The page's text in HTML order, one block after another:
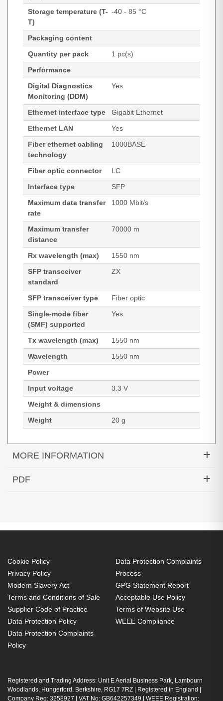
Storage temperature (T-
T)
-40 - 85 °C
Packaging content
Quantity per pack
1 pc(s)
Performance
Digital Diagnostics
Monitoring (DDM)
Yes
Ethernet interface type
Gigabit Ethernet
Ethernet LAN
Yes
Fiber ethernet cabling
technology
1000BASE
Fiber optic connector
LC
Interface type
SFP
Maximum data transfer
rate
1000 Mbit/s
Maximum transfer
distance
70000 m
Rx wavelength (max)
1550 nm
SFP transceiver
standard
ZX
SFP transceiver type
Fiber optic
Single-mode fiber
(SMF) supported
Yes
Tx wavelength (max)
1550 nm
Wavelength
1550 nm
Power
Input voltage
3.3 V
Weight & dimensions
Weight
20 g
MORE INFORMATION
Hypertec Transceiver- 1000BASE-ZX SFP SMF
PDF
Cookie Policy
Privacy Policy
Modern Slavery Act
Terms and Conditions of Sale
Supplier Code of Practice
Data Protection Policy
Data Protection Complaints
Policy
Data Protection Complaints
Process
GPG Statement Report
Acceptable Use Policy
Terms of Website Use
WEEE Compliance
Registered and Trading Address: Unit E Aerial Business Park, Lambourn
Woodlands, Hungerford, Berkshire, RG17 7RZ | Registered in England |
Company Reg: 3258927 | VAT No: GB642257349 | WEEE Registration: